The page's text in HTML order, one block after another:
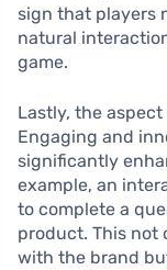
sign that players
natural
game.
Lastly, the aspect
Engaging and
significantly
example, an
to complete a
product. This not
with the brand